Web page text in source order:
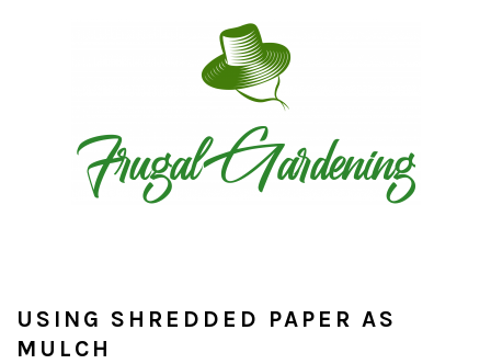
USING SHREDDED PAPER AS
MULCH